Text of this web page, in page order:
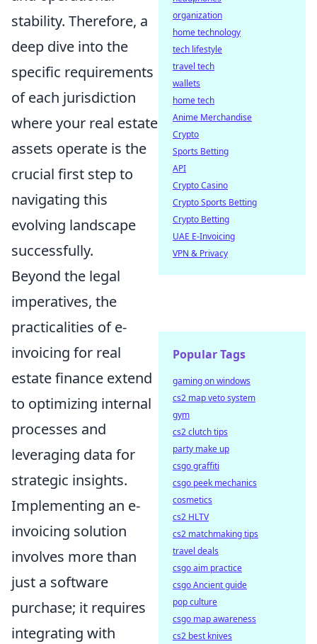
stability. Therefore, a
deep dive into the
specific requirements
of each jurisdiction
where your real estate
assets operate is the
crucial first step to
navigating this
evolving landscape
successfully.
Beyond the legal
imperatives, the
practicalities of e-
invoicing for real
estate finance extend
to optimizing internal
processes and
leveraging data for
strategic insights.
Implementing an e-
invoicing solution
involves more than
just a software
purchase; it requires
integrating with
organization
home technology
tech lifestyle
travel tech
wallets
home tech
Anime Merchandise
Crypto
Sports Betting
API
Crypto Casino
Crypto Sports Betting
Crypto Betting
UAE E-Invoicing
VPN & Privacy
Popular Tags
gaming on windows
cs2 map veto system
gym
cs2 clutch tips
party make up
csgo graffiti
csgo peek mechanics
cosmetics
cs2 HLTV
cs2 matchmaking tips
travel deals
csgo aim practice
csgo Ancient guide
pop culture
csgo map awareness
cs2 best knives